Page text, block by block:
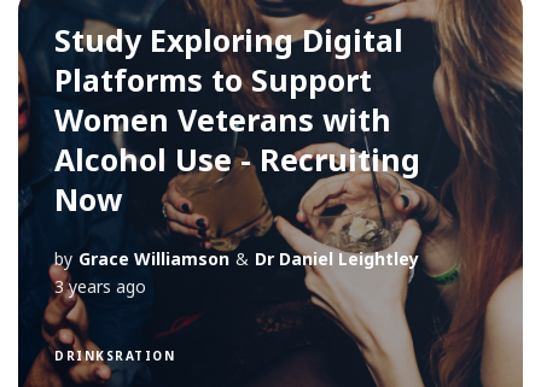
Study Exploring Digital
Platforms to Support
Women Veterans with
Alcohol Use - Recruiting
Now
by Grace Williamson & Dr Daniel Leightley
3 years ago
DRINKSRATION